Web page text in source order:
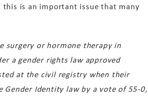
is an important issue that many
surgery or hormone therapy in
a gender rights law approved
at the civil registry when their
Gender Identity law by a vote of 55-0,